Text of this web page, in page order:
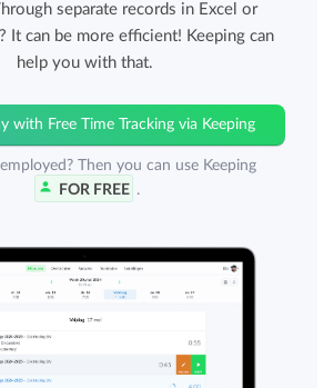
separate records in Excel or
It can be more efficient! Keeping can
help you with that.
with Free Time Tracking via Keeping
Then you can use Keeping
FOR FREE .